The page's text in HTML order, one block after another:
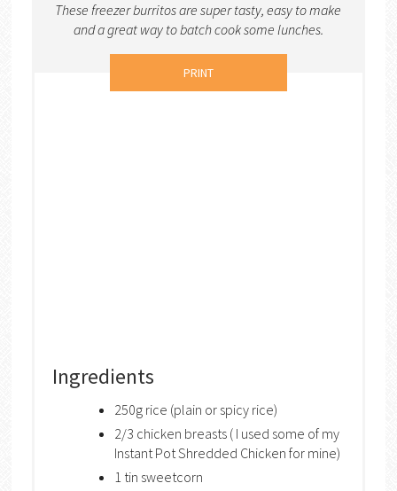
These freezer burritos are super tasty, easy to make
and a great way to batch cook some lunches.
PRINT
Ingredients
250g rice (plain or spicy rice)
2/3 chicken breasts ( I used some of my
Instant Pot Shredded Chicken for mine)
1 tin sweetcorn